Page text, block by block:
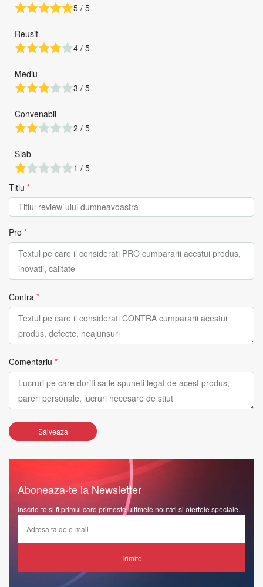
5 / 5
Reusit
4 / 5
Mediu
3 / 5
Convenabil
2 / 5
Slab
1 / 5
Titlu *
Pro *
Contra *
Comentariu *
Salveaza
Aboneaza-te la Newsletter
Inscrie-te si fi primul care primeste ultimele noutati si ofertele speciale.
Trimite